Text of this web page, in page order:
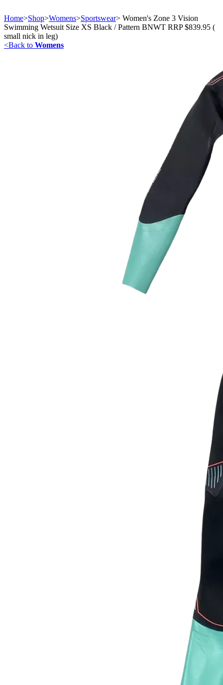
Home>Shop>Womens>Sportswear> Women's Zone 3 Vision
Swimming Wetsuit Size XS Black / Pattern BNWT RRP $839.95 (
small nick in leg)
<Back to Womens